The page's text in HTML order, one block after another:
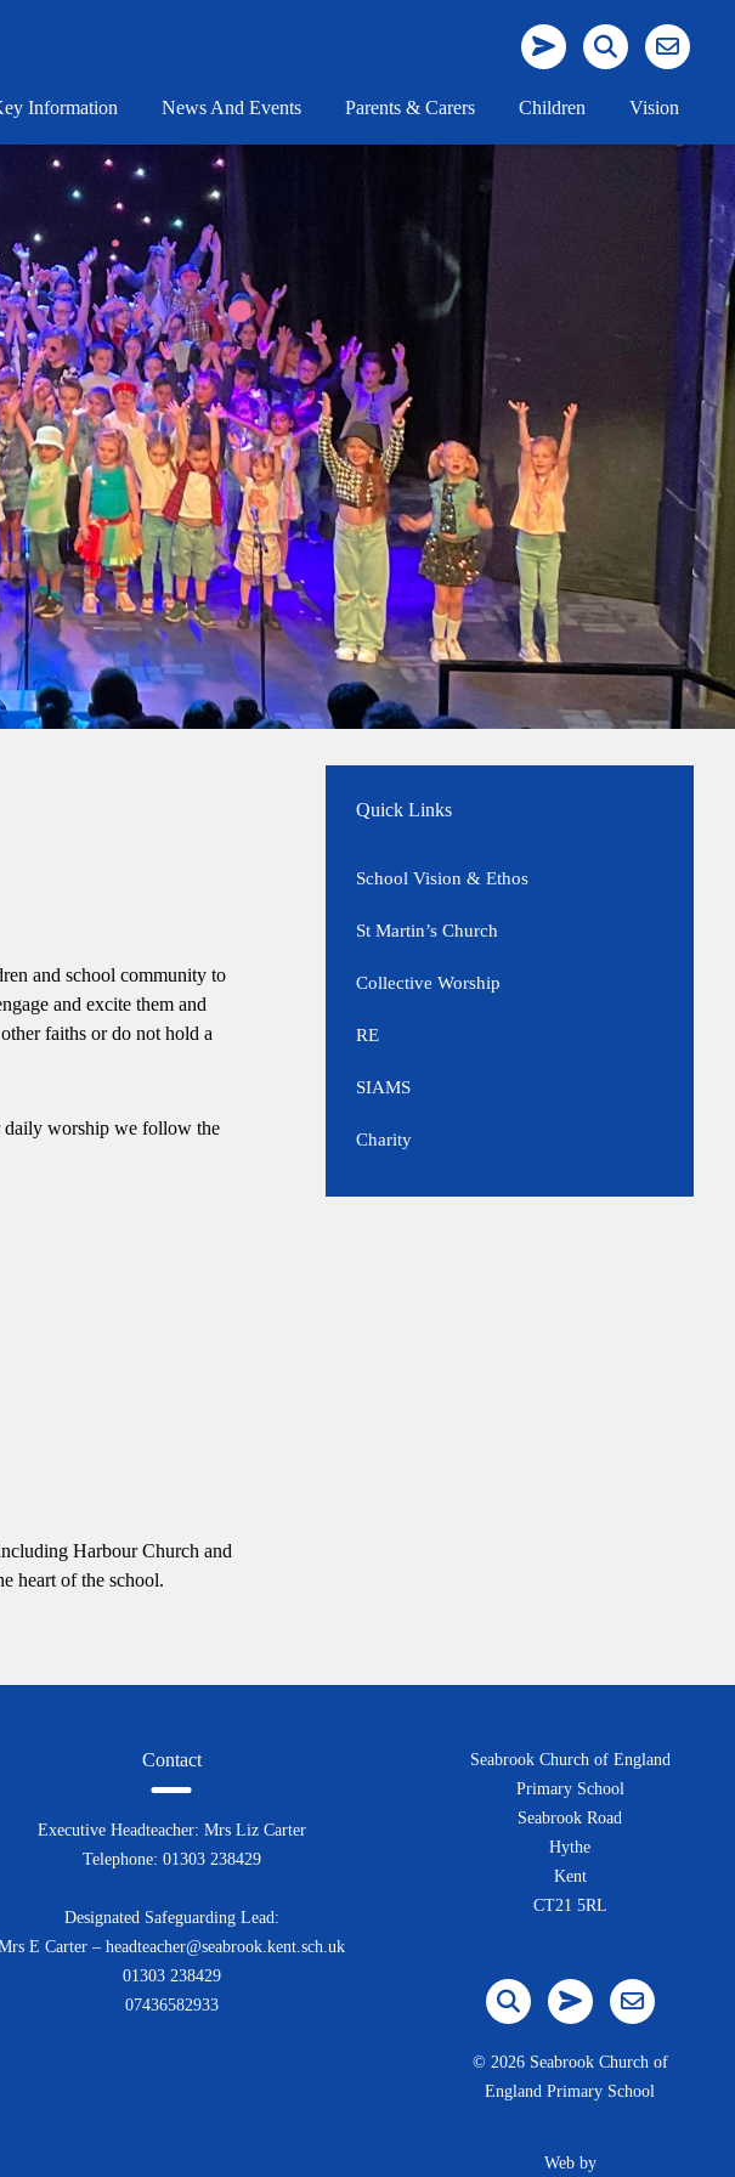
Information News And Events Parents & Carers Children Vision
and school community to
and excite them and
faiths or do not hold a
daily worship we follow the
Harbour Church and
heart of the school.
Quick Links
School Vision & Ethos
St Martin’s Church
Collective Worship
RE
SIAMS
Charity
Contact
Executive Headteacher: Mrs Liz Carter
Telephone: 01303 238429
Designated Safeguarding Lead:
E Carter – headteacher@seabrook.kent.sch.uk
01303 238429
07436582933
Seabrook Church of England
Primary School
Seabrook Road
Hythe
Kent
CT21 5RL
© 2026 Seabrook Church of
England Primary School
Web by